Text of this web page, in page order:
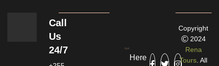
Call
Us
24/7
Here
Copyright
2024
Rena
Tours . All